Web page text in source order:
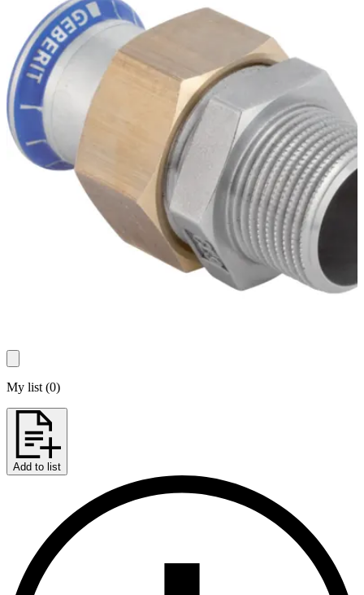
My list (0)
Add to list